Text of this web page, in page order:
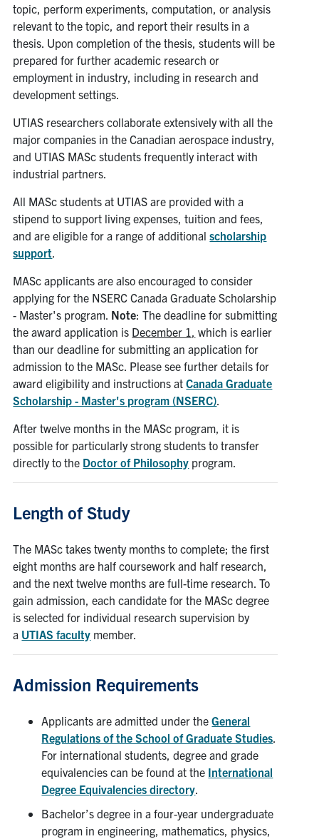
topic, perform experiments, computation, or analysis
relevant to the topic, and report their results in a
thesis. Upon completion of the thesis, students will be
prepared for further academic research or
employment in industry, including in research and
development settings.
UTIAS researchers collaborate extensively with all the
major companies in the Canadian aerospace industry,
and UTIAS MASc students frequently interact with
industrial partners.
All MASc students at UTIAS are provided with a
stipend to support living expenses, tuition and fees,
and are eligible for a range of additionalscholarship
support
MASc applicants are also encouraged to consider
applying for the NSERC Canada Graduate Scholarship
- Master's program. Note: The deadline for submitting
the award application is December 1, which is earlier
than our deadline for submitting an application for
admission to the MASc. Please see further details for
award eligibility and instructions atCanada Graduate
Scholarship - Master's program (NSERC)
After twelve months in the MASc program, it is
possible for particularly strong students to transfer
directly to the Doctor of Philosophy program.
Length of Study
The MASc takes twenty months to complete; the first
eight months are half coursework and half research,
and the next twelve months are full-time research. To
gain admission, each candidate for the MASc degree
is selected for individual research supervision by
a UTIAS faculty member.
Admission Requirements
Applicants are admitted under theGeneral
Regulations of the School of Graduate Studies
For international students, degree and grade
equivalencies can be found at the International
Degree Equivalencies directory
Bachelor’s degree in a four-year undergraduate
program in engineering, mathematics, physics,